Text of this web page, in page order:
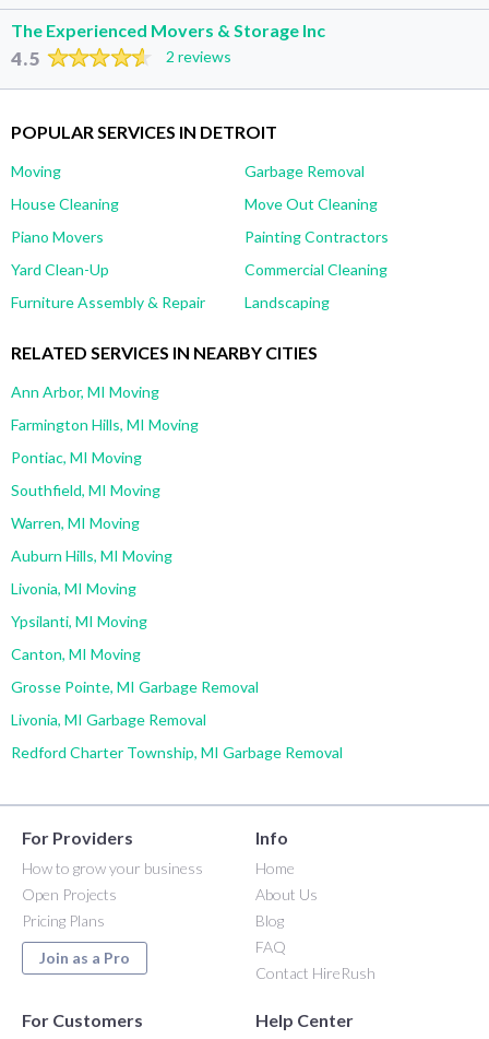
The Experienced Movers & Storage Inc
4.5 2 reviews
POPULAR SERVICES IN DETROIT
Moving
Garbage Removal
House Cleaning
Move Out Cleaning
Piano Movers
Painting Contractors
Yard Clean-Up
Commercial Cleaning
Furniture Assembly & Repair
Landscaping
RELATED SERVICES IN NEARBY CITIES
Ann Arbor, MI Moving
Farmington Hills, MI Moving
Pontiac, MI Moving
Southfield, MI Moving
Warren, MI Moving
Auburn Hills, MI Moving
Livonia, MI Moving
Ypsilanti, MI Moving
Canton, MI Moving
Grosse Pointe, MI Garbage Removal
Livonia, MI Garbage Removal
Redford Charter Township, MI Garbage Removal
For Providers
How to grow your business
Open Projects
Pricing Plans
Join as a Pro
Info
Home
About Us
Blog
FAQ
Contact HireRush
For Customers Help Center